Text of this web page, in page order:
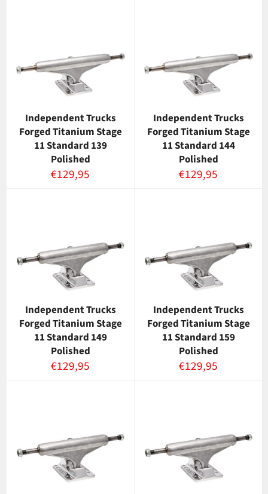
Independent Trucks
Forged Titanium Stage
11 Standard 139
Polished
Normaalihinta
€129,95
Independent Trucks
Forged Titanium Stage
11 Standard 144
Polished
Normaalihinta
€129,95
Independent Trucks
Forged Titanium Stage
11 Standard 149
Polished
Normaalihinta
€129,95
Independent Trucks
Forged Titanium Stage
11 Standard 159
Polished
Normaalihinta
€129,95